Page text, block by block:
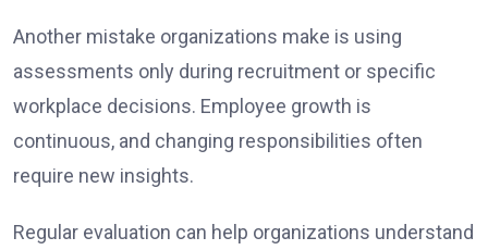
Another mistake organizations make is using
assessments only during recruitment or specific
workplace decisions. Employee growth is
continuous, and changing responsibilities often
require new insights.
Regular evaluation can help organizations understand